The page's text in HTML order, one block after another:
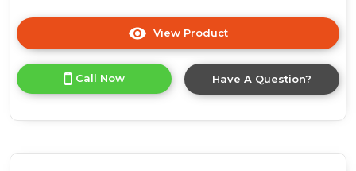
View Product
here
product
details
Call Now Have A Question?